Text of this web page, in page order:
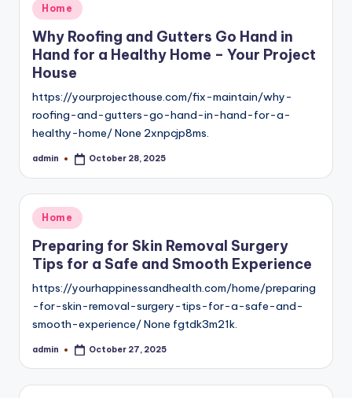
Posted
in
Home
Why Roofing and Gutters Go Hand in
Hand for a Healthy Home – Your Project
House
https://yourprojecthouse.com/fix-maintain/why-
roofing-and-gutters-go-hand-in-hand-for-a-
healthy-home/ None 2xnpcjp8ms.
Posted
admin October 28, 2025
Posted
in
Home
Preparing for Skin Removal Surgery
Tips for a Safe and Smooth Experience
https://yourhappinessandhealth.com/home/preparing
-for-skin-removal-surgery-tips-for-a-safe-and-
smooth-experience/ None fgtdk3m21k.
Posted
admin October 27, 2025